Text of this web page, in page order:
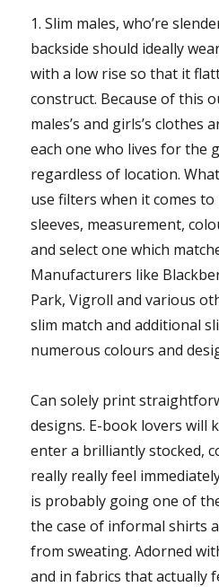
1. Slim males, who’re
backside should ideally
with a low rise so that it
construct. Because of this
males’s and girls’s clothes
each one who lives for the
regardless of location.
use filters when it comes
sleeves, measurement,
and select one which
Manufacturers like
Park, Vigroll and various
slim match and additional
numerous colours and
Can solely print
designs. E-book lovers will
enter a brilliantly stocked,
really really feel
is probably going one of
the case of informal shirts
from sweating. Adorned
and in fabrics that actually